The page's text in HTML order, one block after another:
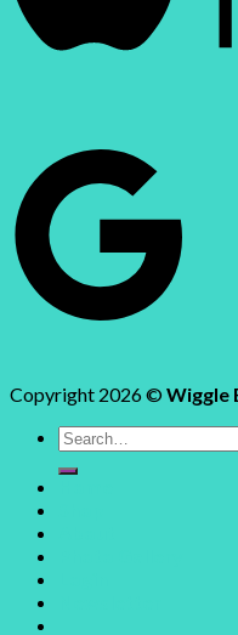
Copyright 2026 © Wiggle
Search
for: